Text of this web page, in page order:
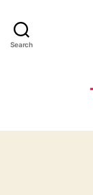
Search